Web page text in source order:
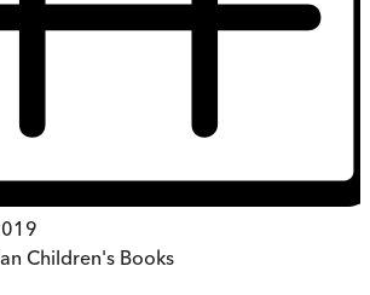
Children's Books